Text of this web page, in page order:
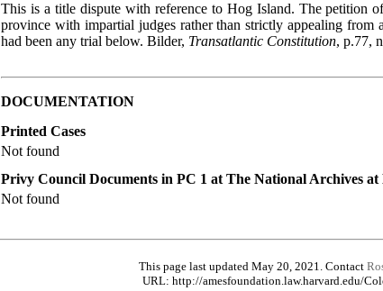
This is a title dispute with reference to Hog Island. The petition
province with impartial judges rather than strictly appealing
had been any trial below. Bilder, Transatlantic Constitution, p.77,
DOCUMENTATION
Printed Cases
Not found
Privy Council Documents in PC 1 at The National Archives at
Not found
This page last updated May 20, 2021. Contact
URL: http://amesfoundation.law.harvard.edu/